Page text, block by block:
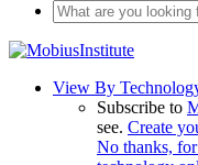
View By
Subscribe to
see. Create
No thanks,